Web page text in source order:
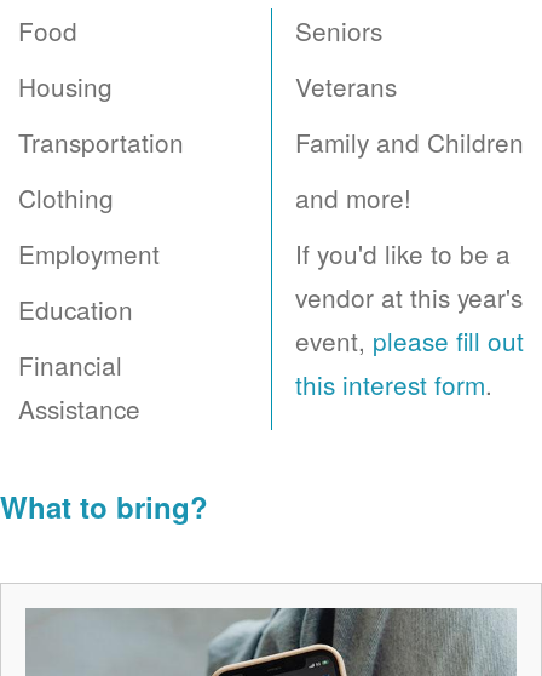
Food
Housing
Transportation
Clothing
Employment
Education
Financial
Assistance
Seniors
Veterans
Family and Children
and more!
If you'd like to be a
vendor at this year's
event, please fill out
this interest form.
What to bring?